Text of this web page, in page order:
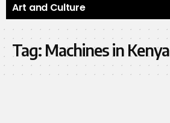
Art and Culture
Tag: Machines in Kenya